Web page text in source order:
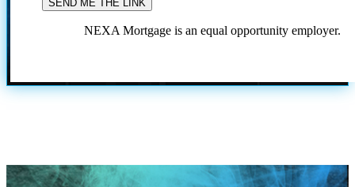
NEXA Mortgage is an equal opportunity employer.